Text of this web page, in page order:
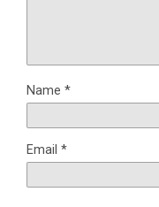
Name *
Email *